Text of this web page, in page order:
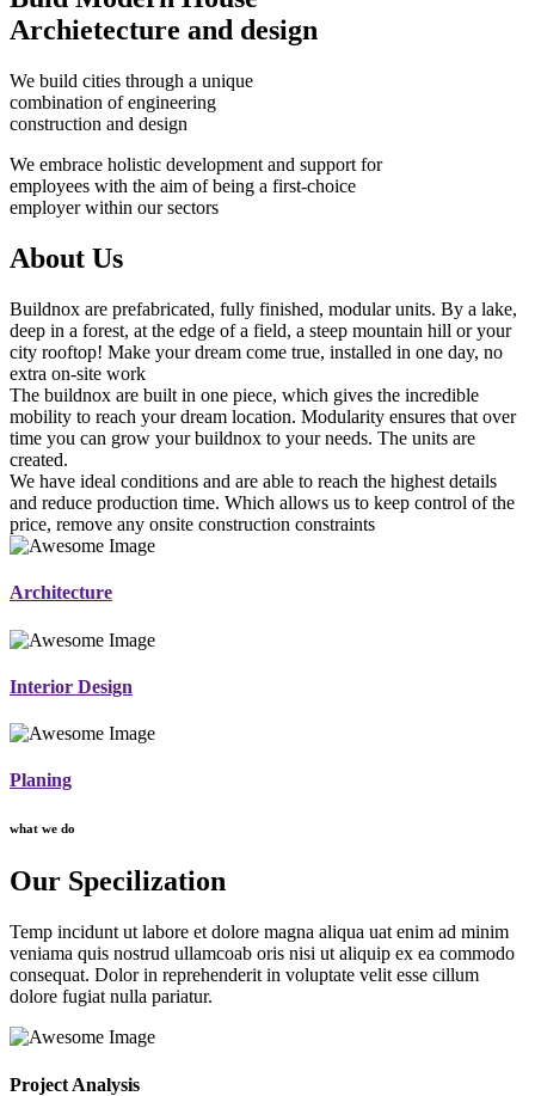
Archietecture and design
We build cities through a unique
combination of engineering
construction and design
We embrace holistic development and support for
employees with the aim of being a first-choice
employer within our sectors
About Us
Buildnox are prefabricated, fully finished, modular units. By a lake,
deep in a forest, at the edge of a field, a steep mountain hill or your
city rooftop! Make your dream come true, installed in one day, no
extra on-site work
The buildnox are built in one piece, which gives the incredible
mobility to reach your dream location. Modularity ensures that over
time you can grow your buildnox to your needs. The units are
created.
We have ideal conditions and are able to reach the highest details
and reduce production time. Which allows us to keep control of the
price, remove any onsite construction constraints
Architecture
Interior Design
Planing
what we do
Our Specilization
Temp incidunt ut labore et dolore magna aliqua uat enim ad minim
veniama quis nostrud ullamcoab oris nisi ut aliquip ex ea commodo
consequat. Dolor in reprehenderit in voluptate velit esse cillum
dolore fugiat nulla pariatur.
Project Analysis